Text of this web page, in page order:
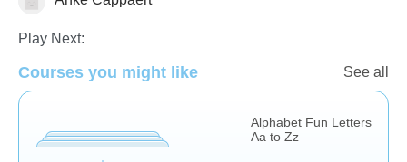
Play Next:
Courses you might like See all
Alphabet Fun Letters
Aa to Zz